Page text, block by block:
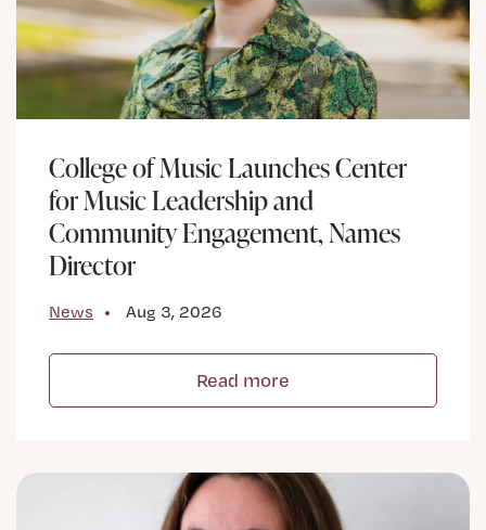
College of Music Launches Center
for Music Leadership and
Community Engagement, Names
Director
News Aug 3, 2026
Read more